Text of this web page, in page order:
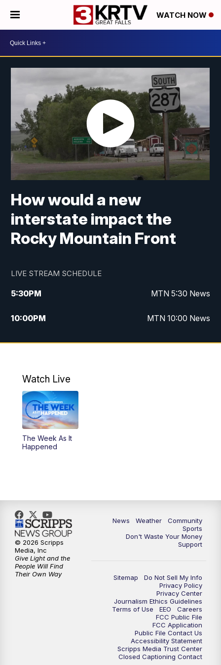
WATCH NOW
How would a new
interstate impact the
Rocky Mountain Front
LIVE STREAM SCHEDULE
5:30PM MTN 5:30 News
10:00PM MTN 10:00 News
Watch Live
The Week As It
Happened
News Weather
Community
Sports
Don't Waste Your Money
Support
Sitemap
Do Not Sell My Info
Privacy Policy
Privacy Center
Journalism Ethics Guidelines
Terms of Use
EEO
Careers
FCC Public File
FCC Application
Public File Contact Us
Accessibility Statement
Scripps Media Trust Center
Closed Captioning Contact
© 2026 Scripps
Media, Inc
Give Light and the
People Will Find
Their Own Way